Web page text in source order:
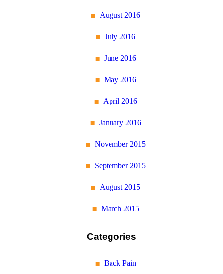
August 2016
July 2016
June 2016
May 2016
April 2016
January 2016
November 2015
September 2015
August 2015
March 2015
Categories
Back Pain